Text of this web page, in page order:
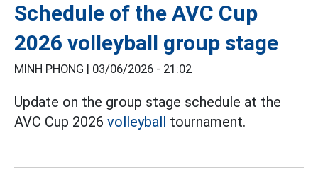
Schedule of the AVC Cup
2026 volleyball group stage
MINH PHONG | 03/06/2026 - 21:02
Update on the group stage schedule at the
AVC Cup 2026 volleyball tournament.